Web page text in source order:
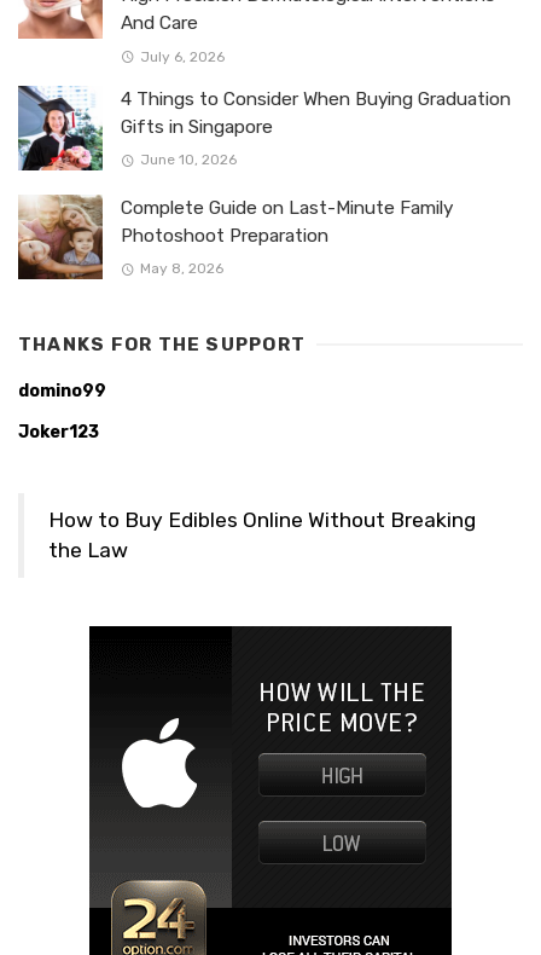
And Care
July 6, 2026
4 Things to Consider When Buying Graduation
Gifts in Singapore
June 10, 2026
Complete Guide on Last-Minute Family
Photoshoot Preparation
May 8, 2026
THANKS FOR THE SUPPORT
domino99
Joker123
How to Buy Edibles Online Without Breaking
the Law